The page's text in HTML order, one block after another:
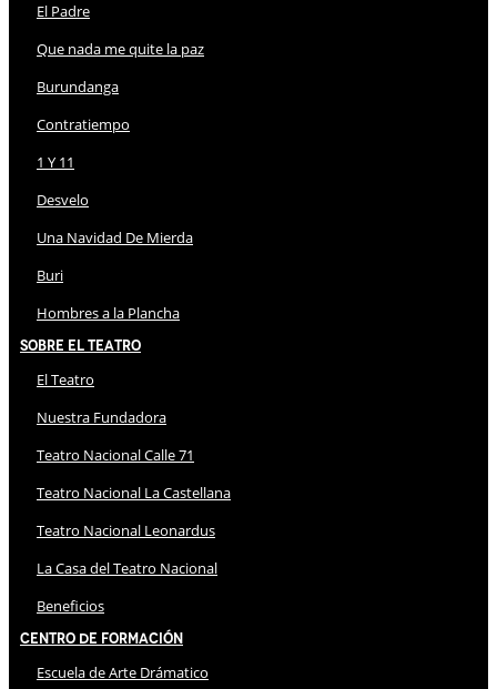
El Padre
Que nada me quite la paz
Burundanga
Contratiempo
1 Y 11
Desvelo
Una Navidad De Mierda
Buri
Hombres a la Plancha
Sobre El Teatro
El Teatro
Nuestra Fundadora
Teatro Nacional Calle 71
Teatro Nacional La Castellana
Teatro Nacional Leonardus
La Casa del Teatro Nacional
Beneficios
Centro de Formación
Escuela de Arte Drámatico